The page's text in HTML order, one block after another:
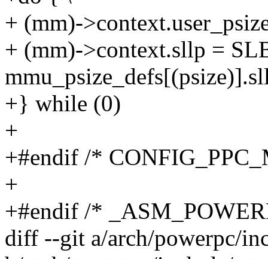
+ (mm)-
+ (mm)->context.sllp =
+} while (0)
+
+#endif /*
+
+#endif /*
diff --git a/arch/powerpc/